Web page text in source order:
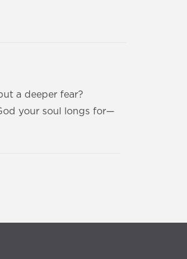
a deeper fear?
your soul longs for—